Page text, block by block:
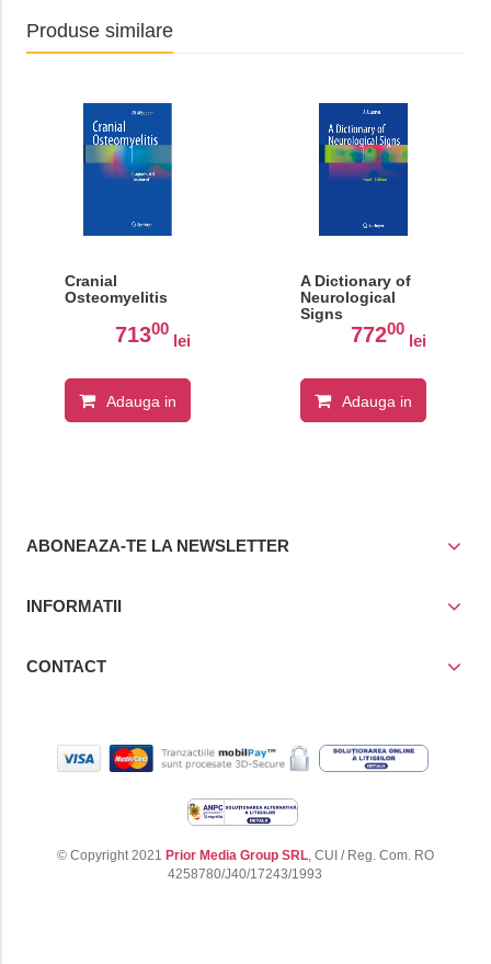
Produse similare
Cranial
Osteomyelitis
71300
lei
Adauga in
A Dictionary of
Neurological
Signs
77200
lei
Adauga in
ABONEAZA-TE LA NEWSLETTER
INFORMATII
CONTACT
© Copyright 2021 Prior Media Group SRL, CUI / Reg. Com. RO
4258780/J40/17243/1993